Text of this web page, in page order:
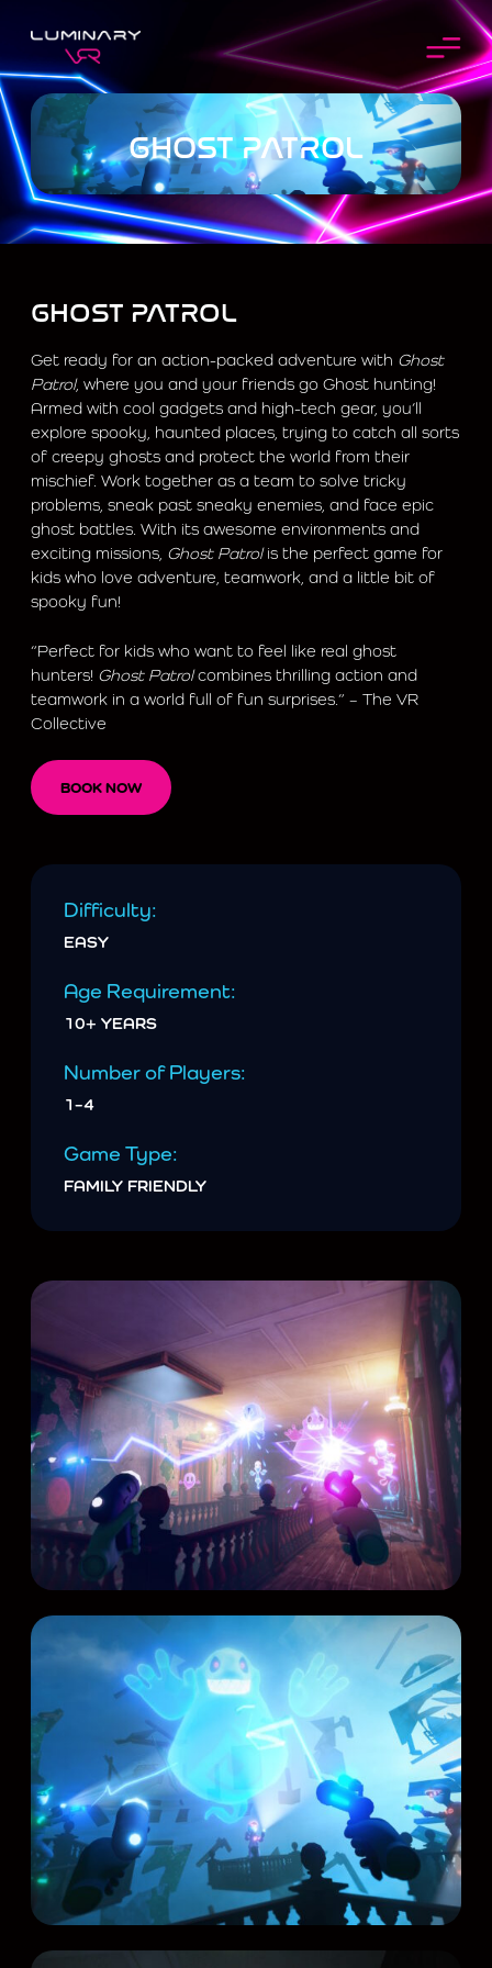
GHOST PATROL
GHOST PATROL
Get ready for an action-packed adventure with Ghost
Patrol, where you and your friends go Ghost hunting!
Armed with cool gadgets and high-tech gear, you’ll
explore spooky, haunted places, trying to catch all sorts
of creepy ghosts and protect the world from their
mischief. Work together as a team to solve tricky
problems, sneak past sneaky enemies, and face epic
ghost battles. With its awesome environments and
exciting missions, Ghost Patrolis the perfect game for
kids who love adventure, teamwork, and a little bit of
spooky fun!
“Perfect for kids who want to feel like real ghost
hunters! Ghost Patrolcombines thrilling action and
teamwork in a world full of fun surprises.” – The VR
Collective
BOOK NOW
Difficulty:
EASY
Age Requirement:
10+ YEARS
Number of Players:
1–4
Game Type:
FAMILY FRIENDLY